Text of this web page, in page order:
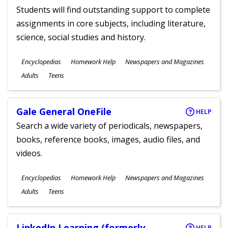
Students will find outstanding support to complete
assignments in core subjects, including literature,
science, social studies and history.
Subjects
Encyclopedias Homework Help Newspapers and Magazines
Ages
Adults Teens
Gale General OneFile HELP
Search a wide variety of periodicals, newspapers,
books, reference books, images, audio files, and
videos.
Subjects
Encyclopedias Homework Help Newspapers and Magazines
Ages
Adults Teens